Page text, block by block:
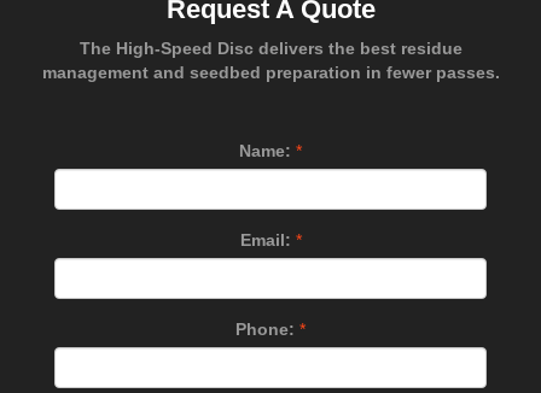
Request A Quote
The High-Speed Disc delivers the best residue
management and seedbed preparation in fewer passes.
Name: *
Email: *
Phone: *